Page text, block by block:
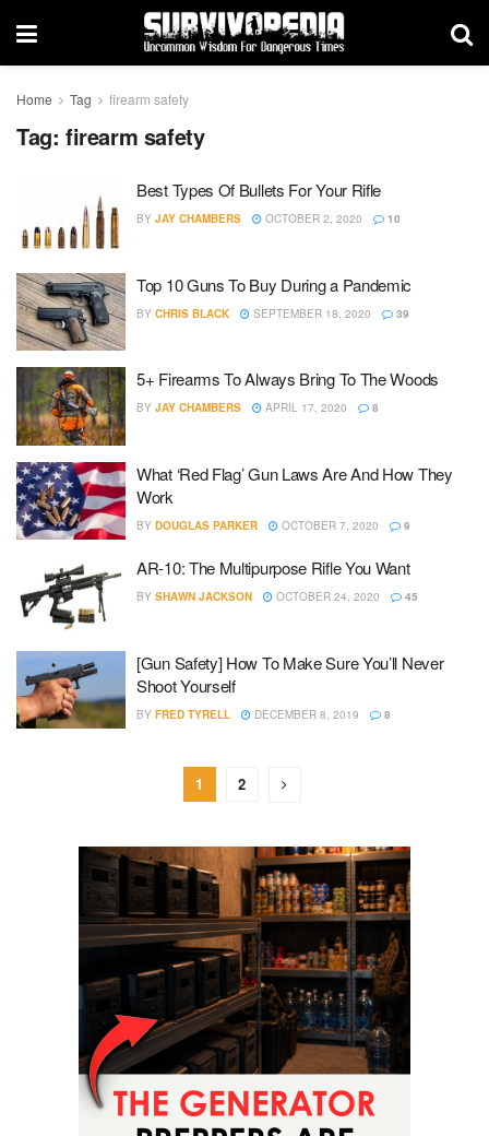
Home Tag firearm safety
Tag: firearm safety
Best Types Of Bullets For Your Rifle
BY JAY CHAMBERS OCTOBER 2, 2020 10
Top 10 Guns To Buy During a Pandemic
BY CHRIS BLACK SEPTEMBER 18, 2020 39
5+ Firearms To Always Bring To The Woods
BY JAY CHAMBERS APRIL 17, 2020 8
What ‘Red Flag’ Gun Laws Are And How They
Work
BY DOUGLAS PARKER OCTOBER 7, 2020 9
AR-10: The Multipurpose Rifle You Want
BY SHAWN JACKSON OCTOBER 24, 2020 45
[Gun Safety] How To Make Sure You’ll Never
Shoot Yourself
BY FRED TYRELL DECEMBER 8, 2019 8
1 2